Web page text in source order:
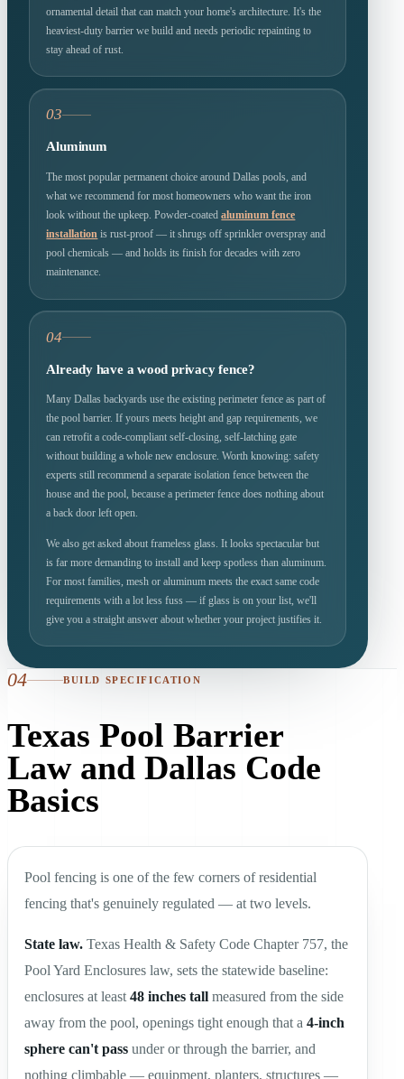
ornamental detail that can match your home's architecture. It's the
heaviest-duty barrier we build and needs periodic repainting to
stay ahead of rust.
03
Aluminum
The most popular permanent choice around Dallas pools, and
what we recommend for most homeowners who want the iron
look without the upkeep. Powder-coatedaluminum fence
installation is rust-proof — it shrugs off sprinkler overspray and
pool chemicals — and holds its finish for decades with zero
maintenance.
04
Already have a wood privacy fence?
Many Dallas backyards use the existing perimeter fence as part of
the pool barrier. If yours meets height and gap requirements, we
can retrofit a code-compliant self-closing, self-latching gate
without building a whole new enclosure. Worth knowing: safety
experts still recommend a separate isolation fence between the
house and the pool, because a perimeter fence does nothing about
a back door left open.
We also get asked about frameless glass. It looks spectacular but
is far more demanding to install and keep spotless than aluminum.
For most families, mesh or aluminum meets the exact same code
requirements with a lot less fuss — if glass is on your list, we'll
give you a straight answer about whether your project justifies it.
04 BUILD SPECIFICATION
Texas Pool Barrier
Law and Dallas Code
Basics
Pool fencing is one of the few corners of residential
fencing that's genuinely regulated — at two levels.
State law. Texas Health & Safety Code Chapter 757, the
Pool Yard Enclosures law, sets the statewide baseline:
enclosures at least48 inches tall measured from the side
away from the pool, openings tight enough that a4-inch
sphere can't pass under or through the barrier, and
nothing climbable — equipment, planters, structures —